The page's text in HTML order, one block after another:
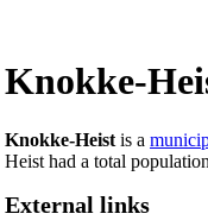
Knokke-
Knokke-Heist is a
Heist had a total
External links